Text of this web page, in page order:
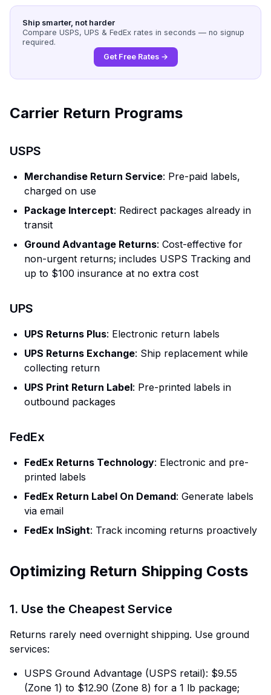
Ship smarter, not harder
Compare USPS, UPS & FedEx rates in seconds — no signup
required.
Get Free Rates →
Carrier Return Programs
USPS
Merchandise Return Service: Pre-paid labels,
charged on use
Package Intercept: Redirect packages already in
transit
Ground Advantage Returns: Cost-effective for
non-urgent returns; includes USPS Tracking and
up to $100 insurance at no extra cost
UPS
UPS Returns Plus: Electronic return labels
UPS Returns Exchange: Ship replacement while
collecting return
UPS Print Return Label: Pre-printed labels in
outbound packages
FedEx
FedEx Returns Technology: Electronic and pre-
printed labels
FedEx Return Label On Demand: Generate labels
via email
FedEx InSight: Track incoming returns proactively
Optimizing Return Shipping Costs
1. Use the Cheapest Service
Returns rarely need overnight shipping. Use ground
services:
USPS Ground Advantage (USPS retail): $9.55
(Zone 1) to $12.90 (Zone 8) for a 1 lb package;